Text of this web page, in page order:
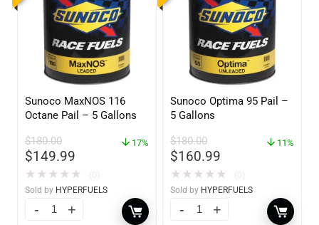
Sunoco MaxNOS 116
Octane Pail – 5 Gallons
$180.00
$149.99
17%
★ ★ ★ ★ ★
Sold by HYPERFUELS
Sunoco Optima 95 Pail –
5 Gallons
$180.00
$160.99
11%
★ ★ ★ ★ ★
Sold by HYPERFUELS